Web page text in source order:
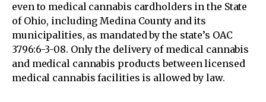
even to medical cannabis cardholders in the State
of Ohio, including Medina County and its
municipalities, as mandated by the state’s OAC
3796:6-3-08. Only the delivery of medical cannabis
and medical cannabis products between licensed
medical cannabis facilities is allowed by law.